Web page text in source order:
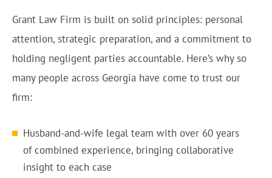
Grant Law Firm is built on solid principles: personal
attention, strategic preparation, and a commitment to
holding negligent parties accountable. Here’s why so
many people across Georgia have come to trust our
firm:
Husband-and-wife legal team with over 60 years
of combined experience, bringing collaborative
insight to each case